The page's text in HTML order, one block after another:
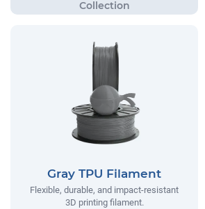
Gray TPU Filament
Flexible, durable, and impact-resistant
3D printing filament.